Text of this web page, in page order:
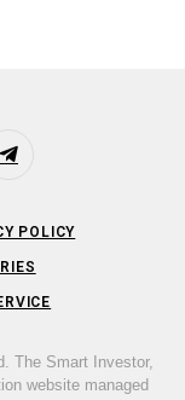
Telegram
POLICY
The Smart Investor,
website managed